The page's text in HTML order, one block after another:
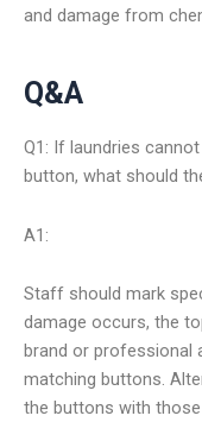
and damage from
Q&A
Q1: If laundries
button, what should
A1:
Staff should mark
damage occurs, the
brand or professional
matching buttons.
the buttons with